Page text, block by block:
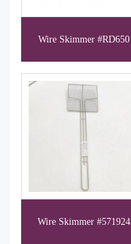
Wire Skimmer #RD650
Wire Skimmer #571924